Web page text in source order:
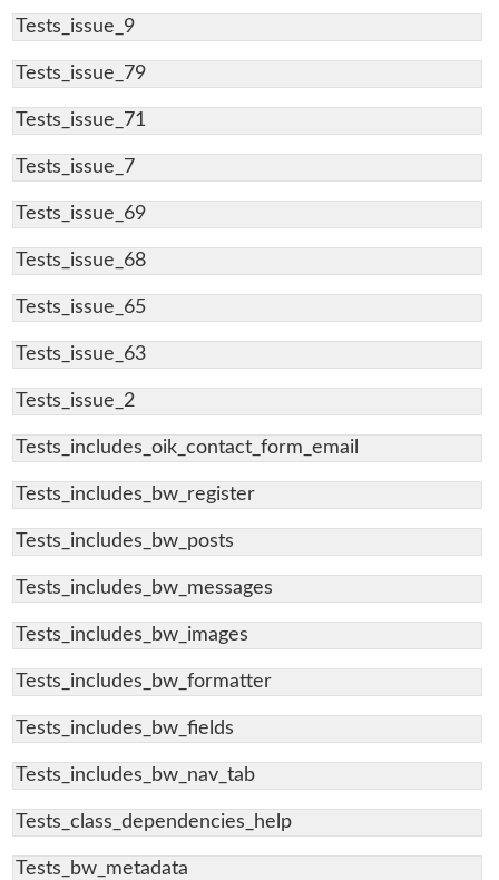
Tests_issue_9
Tests_issue_79
Tests_issue_71
Tests_issue_7
Tests_issue_69
Tests_issue_68
Tests_issue_65
Tests_issue_63
Tests_issue_2
Tests_includes_oik_contact_form_email
Tests_includes_bw_register
Tests_includes_bw_posts
Tests_includes_bw_messages
Tests_includes_bw_images
Tests_includes_bw_formatter
Tests_includes_bw_fields
Tests_includes_bw_nav_tab
Tests_class_dependencies_help
Tests_bw_metadata